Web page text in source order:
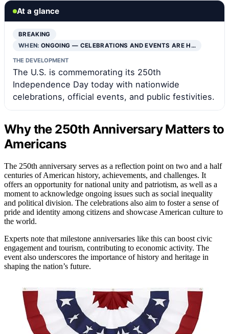
At a glance
BREAKING
WHEN:ONGOING — CELEBRATIONS AND EVENTS ARE H…
THE DEVELOPMENT
The U.S. is commemorating its 250th
Independence Day today with nationwide
celebrations, official events, and public festivities.
Why the 250th Anniversary Matters to
Americans
The 250th anniversary serves as a reflection point on two and a half
centuries of American history, achievements, and challenges. It
offers an opportunity for national unity and patriotism, as well as a
moment to acknowledge ongoing issues such as social inequality
and political division. The celebrations also aim to foster a sense of
pride and identity among citizens and showcase American culture to
the world.
Experts note that milestone anniversaries like this can boost civic
engagement and tourism, contributing to economic activity. The
event also underscores the importance of history and heritage in
shaping the nation’s future.